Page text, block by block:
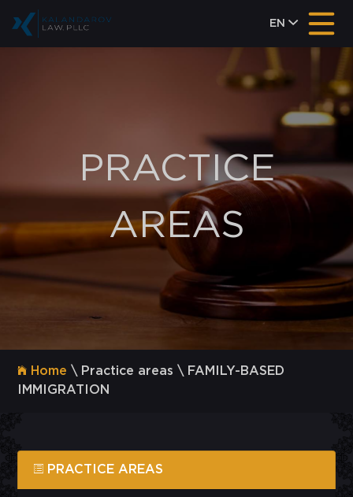
EN
PRACTICE
AREAS
Home \ Practice areas \ FAMILY-BASED
IMMIGRATION
PRACTICE AREAS